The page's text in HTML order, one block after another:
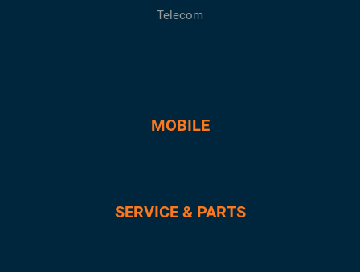
Telecom
MOBILE
SERVICE & PARTS